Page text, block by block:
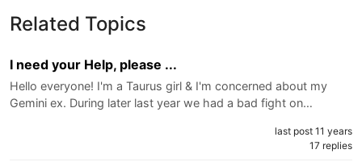
Related Topics
I need your Help, please ...
Hello everyone! I'm a Taurus girl & I'm concerned about my
Gemini ex. During later last year we had a bad fight on…
last post 11 years
17 replies